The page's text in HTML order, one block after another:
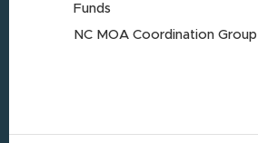
Funds
NC MOA Coordination Group